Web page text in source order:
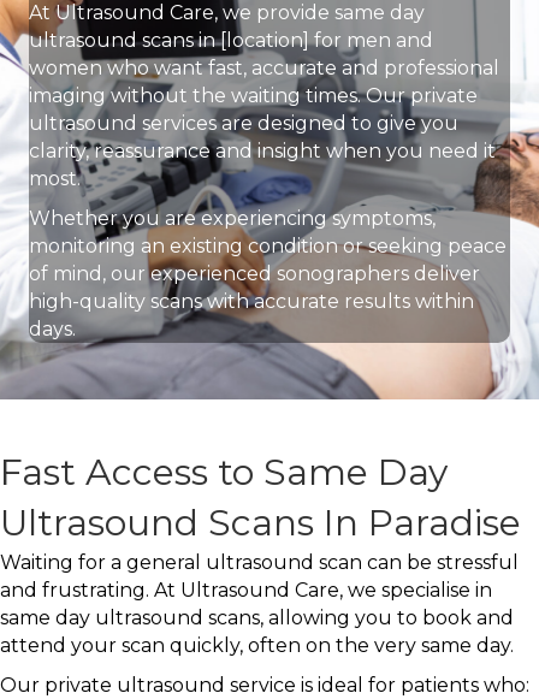
At Ultrasound Care, we provide same day
ultrasound scans in [location] for men and
women who want fast, accurate and professional
imaging without the waiting times. Our private
ultrasound services are designed to give you
clarity, reassurance and insight when you need it
most.
Whether you are experiencing symptoms,
monitoring an existing condition or seeking peace
of mind, our experienced sonographers deliver
high-quality scans with accurate results within
days.
Fast Access to Same Day
Ultrasound Scans In Paradise
Waiting for a general ultrasound scan can be stressful
and frustrating. At Ultrasound Care, we specialise in
same day ultrasound scans, allowing you to book and
attend your scan quickly, often on the very same day.
Our private ultrasound service is ideal for patients who: